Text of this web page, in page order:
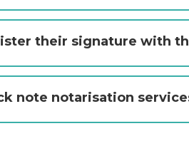
their signature with
note notarisation